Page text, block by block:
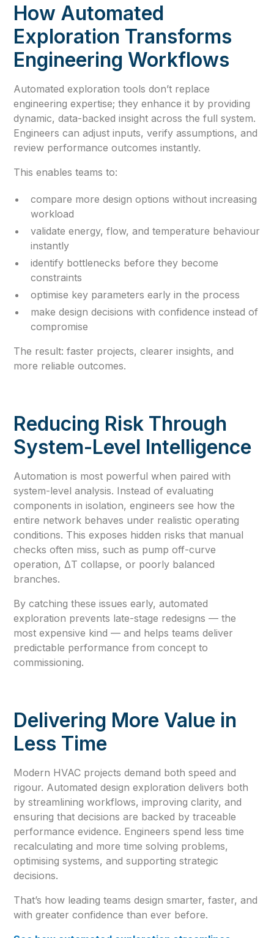
How Automated
Exploration Transforms
Engineering Workflows
Automated exploration tools don’t replace
engineering expertise; they enhance it by providing
dynamic, data-backed insight across the full system.
Engineers can adjust inputs, verify assumptions, and
review performance outcomes instantly.
This enables teams to:
compare more design options without increasing
workload
validate energy, flow, and temperature behaviour
instantly
identify bottlenecks before they become
constraints
optimise key parameters early in the process
make design decisions with confidence instead of
compromise
The result: faster projects, clearer insights, and
more reliable outcomes.
Reducing Risk Through
System-Level Intelligence
Automation is most powerful when paired with
system-level analysis. Instead of evaluating
components in isolation, engineers see how the
entire network behaves under realistic operating
conditions. This exposes hidden risks that manual
checks often miss, such as pump off-curve
operation, ΔT collapse, or poorly balanced
branches.
By catching these issues early, automated
exploration prevents late-stage redesigns — the
most expensive kind — and helps teams deliver
predictable performance from concept to
commissioning.
Delivering More Value in
Less Time
Modern HVAC projects demand both speed and
rigour. Automated design exploration delivers both
by streamlining workflows, improving clarity, and
ensuring that decisions are backed by traceable
performance evidence. Engineers spend less time
recalculating and more time solving problems,
optimising systems, and supporting strategic
decisions.
That’s how leading teams design smarter, faster, and
with greater confidence than ever before.